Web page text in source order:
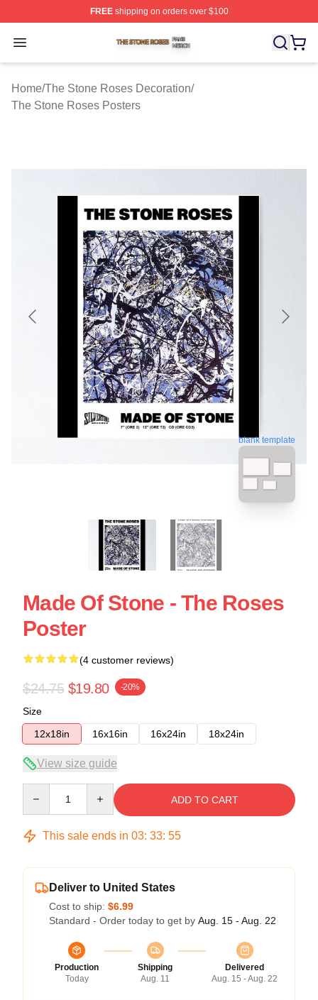
FREEshipping on orders over $100
Open menu
The Stone Roses Shop ⚡️ Officially Licensed The
Home/The Stone Roses Decoration/
The Stone Roses Posters
blank template
Made Of Stone - The Roses
Poster
(4 customer reviews)
$24.75 $19.80 -20%
Size
12x18in
16x16in 16x24in 18x24in
View size guide
ADD TO CART
This sale ends in 03: 33: 54
Deliver to United States
Cost to ship: $6.99
Standard - Order today to get by Aug. 15 - Aug. 22
Production
Today
Shipping
Aug. 11
Delivered
Aug. 15 - Aug. 22